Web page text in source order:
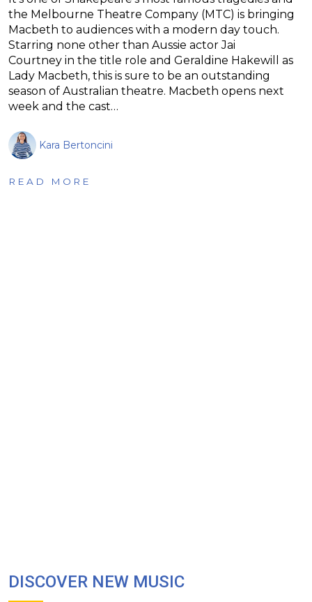
the Melbourne Theatre Company (MTC) is bringing
Macbeth to audiences with a modern day touch.
Starring none other than Aussie actor Jai
Courtney in the title role and Geraldine Hakewill as
Lady Macbeth, this is sure to be an outstanding
season of Australian theatre. Macbeth opens next
week and the cast…
Kara Bertoncini
READ MORE
DISCOVER NEW MUSIC